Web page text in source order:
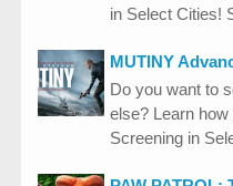
in Select Cities!
MUTINY
Do you want to
else? Learn
Screening in